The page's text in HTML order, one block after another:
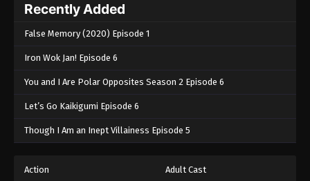
Recently Added
False Memory (2020) Episode 1
Iron Wok Jan! Episode 6
You and I Are Polar Opposites Season 2 Episode 6
Let’s Go Kaikigumi Episode 6
Though I Am an Inept Villainess Episode 5
Action Adult Cast